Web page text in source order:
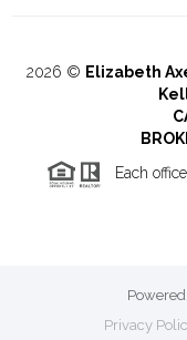
2026 © Elizabeth
Each
Privacy